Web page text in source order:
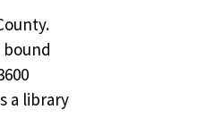
a library